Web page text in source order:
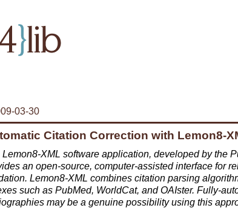
03-30
Citation Correction with Lemon8-
Lemon8-XML software application, developed by the
an open-source, computer-assisted interface for
Lemon8-XML combines citation parsing
such as PubMed, WorldCat, and OAIster. Fully-
may be a genuine possibility using this